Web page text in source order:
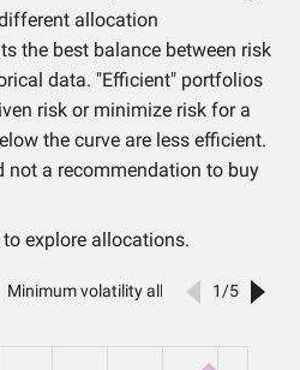
allocation
the best balance between risk
data. "Efficient" portfolios
risk or minimize risk for a
the curve are less efficient.
a recommendation to buy
explore allocations.